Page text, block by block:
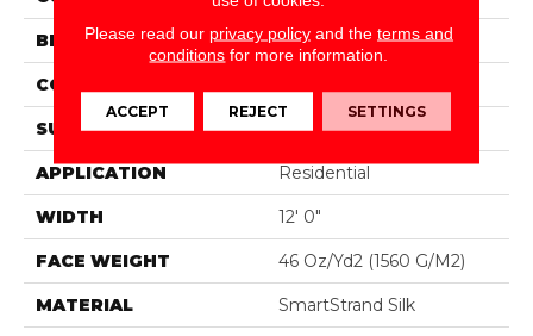
BRAND Portico
CONSTRUCTION
SURFACE TYPE Pattern
APPLICATION Residential
WIDTH 12' 0"
FACE WEIGHT 46 Oz/yd2 (1560 G/m2)
MATERIAL SmartStrand Silk
Please read our privacy policyand the terms and
conditions for more information.
ACCEPT REJECT SETTINGS